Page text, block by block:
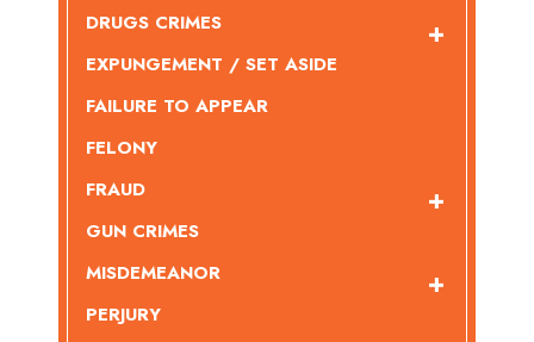
DRUGS CRIMES
EXPUNGEMENT / SET ASIDE
FAILURE TO APPEAR
FELONY
FRAUD
GUN CRIMES
MISDEMEANOR
PERJURY